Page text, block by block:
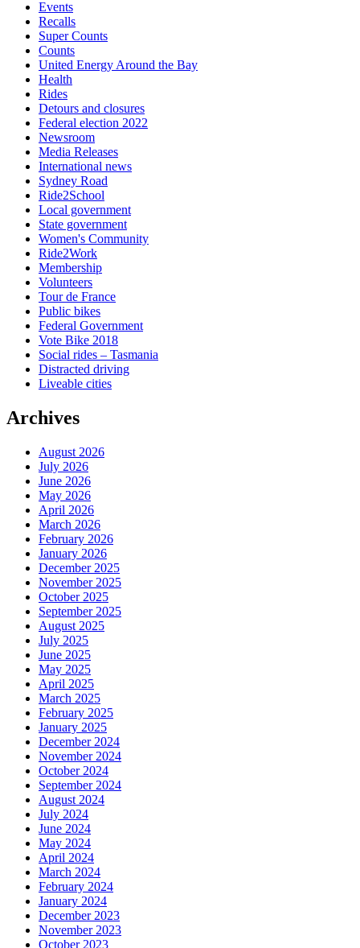
Events
Recalls
Super Counts
Counts
United Energy Around the Bay
Health
Rides
Detours and closures
Federal election 2022
Newsroom
Media Releases
International news
Sydney Road
Ride2School
Local government
State government
Women's Community
Ride2Work
Membership
Volunteers
Tour de France
Public bikes
Federal Government
Vote Bike 2018
Social rides – Tasmania
Distracted driving
Liveable cities
Archives
August 2026
July 2026
June 2026
May 2026
April 2026
March 2026
February 2026
January 2026
December 2025
November 2025
October 2025
September 2025
August 2025
July 2025
June 2025
May 2025
April 2025
March 2025
February 2025
January 2025
December 2024
November 2024
October 2024
September 2024
August 2024
July 2024
June 2024
May 2024
April 2024
March 2024
February 2024
January 2024
December 2023
November 2023
October 2023